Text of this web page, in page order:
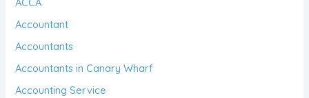
ACCA
Accountant
Accountants
Accountants in Canary Wharf
Accounting Service